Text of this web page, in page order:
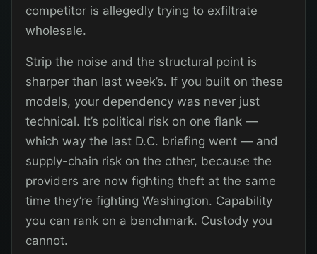
competitor is allegedly trying to exfiltrate
wholesale.
Strip the noise and the structural point is
sharper than last week’s. If you built on these
models, your dependency was never just
technical. It’s political risk on one flank —
which way the last D.C. briefing went — and
supply-chain risk on the other, because the
providers are now fighting theft at the same
time they’re fighting Washington. Capability
you can rank on a benchmark. Custody you
cannot.